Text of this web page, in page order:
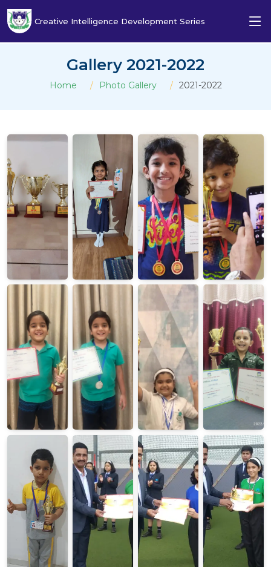
Creative Intelligence Development Series
Gallery 2021-2022
Home Photo Gallery 2021-2022